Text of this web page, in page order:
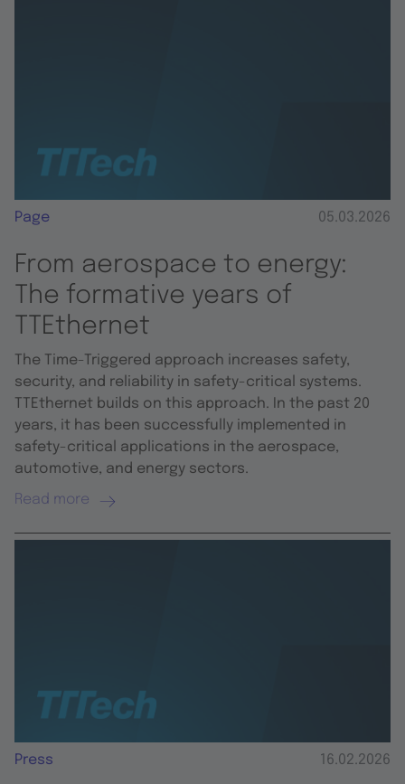
Page 05.03.2026
From aerospace to energy:
The formative years of
TTEthernet
The Time-Triggered approach increases safety,
security, and reliability in safety-critical systems.
TTEthernet builds on this approach. In the past 20
years, it has been successfully implemented in
safety-critical applications in the aerospace,
automotive, and energy sectors.
Read more
Press 16.02.2026